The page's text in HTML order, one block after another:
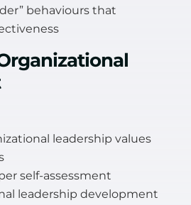
behaviours that
leadership values
self-assessment
leadership development